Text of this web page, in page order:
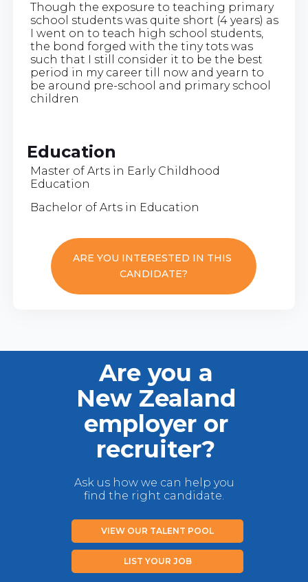
Though the exposure to teaching primary
school students was quite short (4 years) as
I went on to teach high school students,
the bond forged with the tiny tots was
such that I still consider it to be the best
period in my career till now and yearn to
be around pre-school and primary school
children
Education
Master of Arts in Early Childhood
Education
Bachelor of Arts in Education
ARE YOU INTERESTED IN THIS
CANDIDATE?
Are you a
New Zealand
employer or
recruiter?
Ask us how we can help you
find the right candidate.
VIEW OUR TALENT POOL
LIST YOUR JOB